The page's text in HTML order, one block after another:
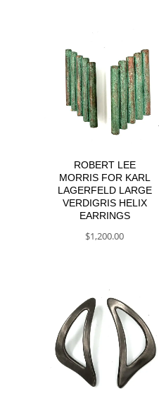
ROBERT LEE
MORRIS FOR KARL
LAGERFELD LARGE
VERDIGRIS HELIX
EARRINGS
$1,200.00